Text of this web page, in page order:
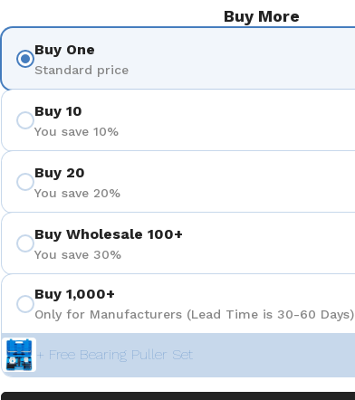
Buy More
Buy One
Standard price
Buy 10
You save 10%
Buy 20
You save 20%
Buy Wholesale 100+
You save 30%
Buy 1,000+
Only for Manufacturers (Lead Time is 30-60 Days)
+ Free Bearing Puller Set